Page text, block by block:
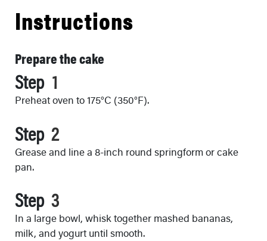
Instructions
Prepare the cake
Step
Preheat oven to 175°C (350°F).
Step
Grease and line a 8-inch round springform or cake
pan.
Step
In a large bowl, whisk together mashed bananas,
milk, and yogurt until smooth.